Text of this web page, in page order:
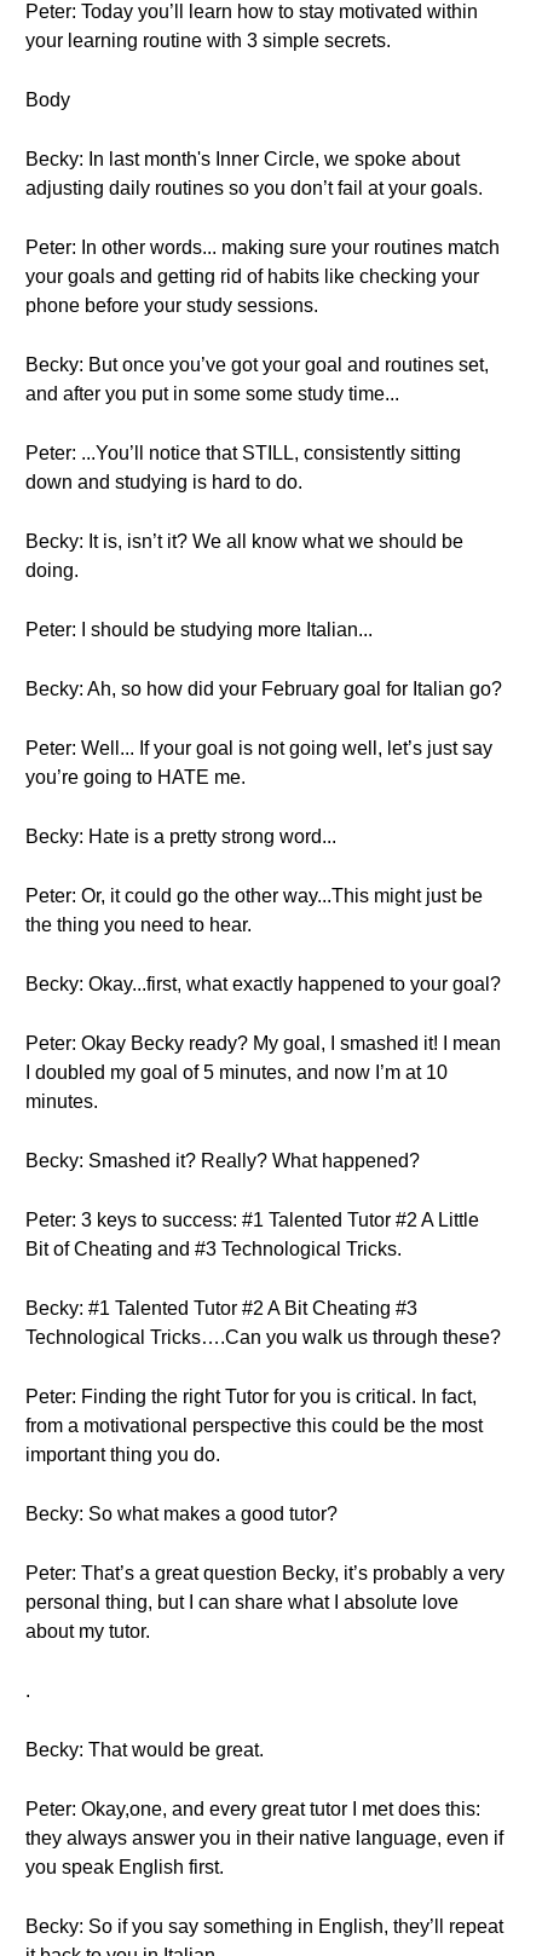
Peter: Today you’ll learn how to stay motivated within
your learning routine with 3 simple secrets.
Body
Becky: In last month's Inner Circle, we spoke about
adjusting daily routines so you don’t fail at your goals.
Peter: In other words... making sure your routines match
your goals and getting rid of habits like checking your
phone before your study sessions.
Becky: But once you’ve got your goal and routines set,
and after you put in some some study time...
Peter: ...You’ll notice that STILL, consistently sitting
down and studying is hard to do.
Becky: It is, isn’t it? We all know what we should be
doing.
Peter: I should be studying more Italian...
Becky: Ah, so how did your February goal for Italian go?
Peter: Well... If your goal is not going well, let’s just say
you’re going to HATE me.
Becky: Hate is a pretty strong word...
Peter: Or, it could go the other way...This might just be
the thing you need to hear.
Becky: Okay...first, what exactly happened to your goal?
Peter: Okay Becky ready? My goal, I smashed it! I mean
I doubled my goal of 5 minutes, and now I’m at 10
minutes.
Becky: Smashed it? Really? What happened?
Peter: 3 keys to success: #1 Talented Tutor #2 A Little
Bit of Cheating and #3 Technological Tricks.
Becky: #1 Talented Tutor #2 A Bit Cheating #3
Technological Tricks….Can you walk us through these?
Peter: Finding the right Tutor for you is critical. In fact,
from a motivational perspective this could be the most
important thing you do.
Becky: So what makes a good tutor?
Peter: That’s a great question Becky, it’s probably a very
personal thing, but I can share what I absolute love
about my tutor.
.
Becky: That would be great.
Peter: Okay,one, and every great tutor I met does this:
they always answer you in their native language, even if
you speak English first.
Becky: So if you say something in English, they’ll repeat